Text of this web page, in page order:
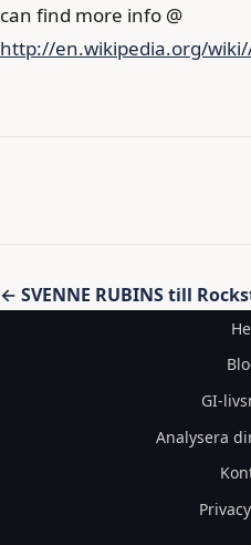
can find more info @
http://en.wikipedia.org/wiki/
Inläggsnavigering
← SVENNE RUBINS till
GI-
Analysera